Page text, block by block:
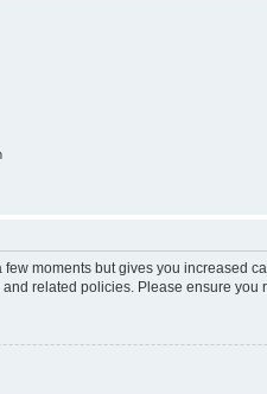
moments but gives you
related policies. Please ensure you